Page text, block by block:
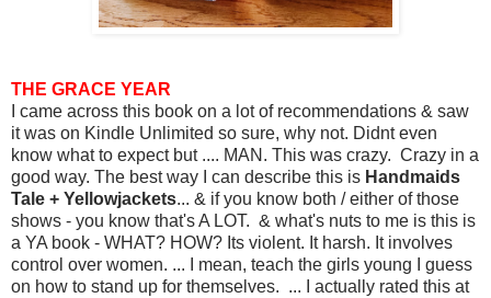
THE GRACE YEAR
I came across this book on a lot of recommendations & saw
it was on Kindle Unlimited so sure, why not. Didnt even
know what to expect but .... MAN. This was crazy. Crazy in a
good way. The best way I can describe this is Handmaids
Tale + Yellowjackets... & if you know both / either of those
shows - you know that's A LOT. & what's nuts to me is this is
a YA book - WHAT? HOW? Its violent. It harsh. It involves
control over women. ... I mean, teach the girls young I guess
on how to stand up for themselves. ... I actually rated this at